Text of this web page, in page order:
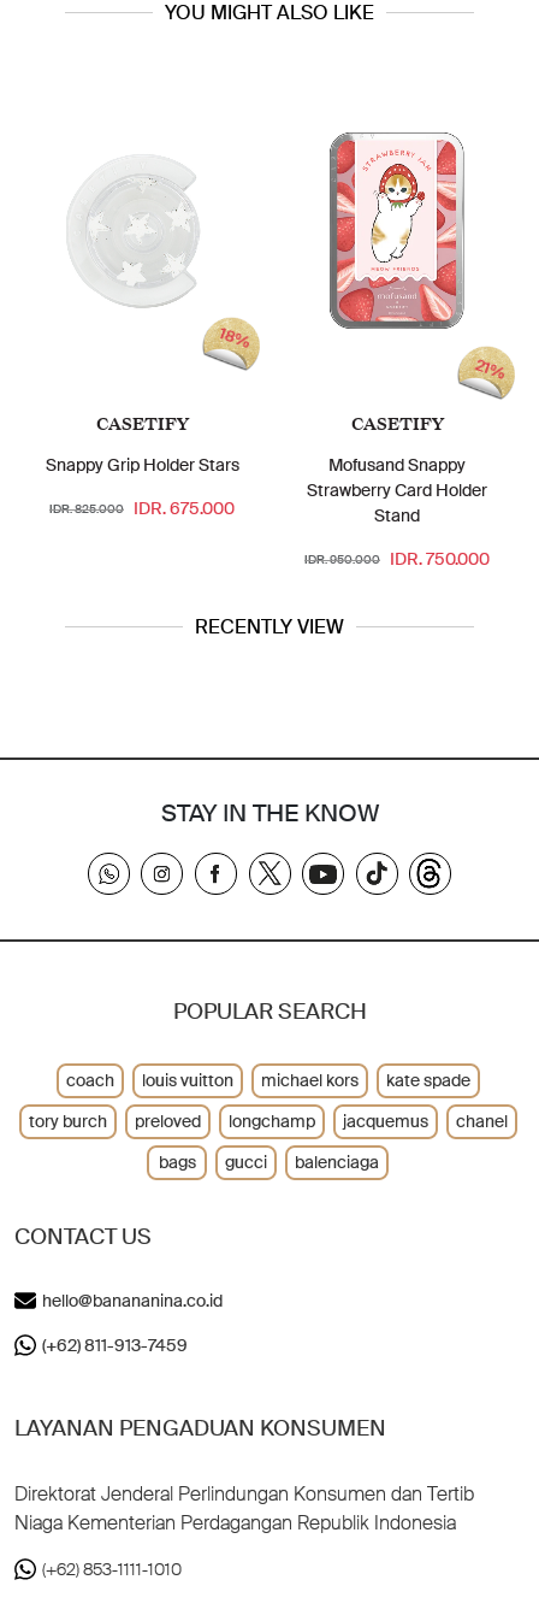
YOU MIGHT ALSO LIKE
CASETIFY
Snappy Grip Holder Stars
IDR. 825.000 IDR. 675.000
18%
CASETIFY
Mofusand Snappy
Strawberry Card Holder
Stand
IDR. 950.000 IDR. 750.000
21%
RECENTLY VIEW
STAY IN THE KNOW
CONTACT US
hello@banananina.co.id
(+62) 811-913-7459
LAYANAN PENGADUAN KONSUMEN
Direktorat Jenderal Perlindungan Konsumen dan Tertib
Niaga Kementerian Perdagangan Republik Indonesia
(+62) 853-1111-1010
POPULAR SEARCH
coach louis vuitton michael kors
kate spade
tory burch
preloved longchamp jacquemus
chanel
bags
gucci balenciaga